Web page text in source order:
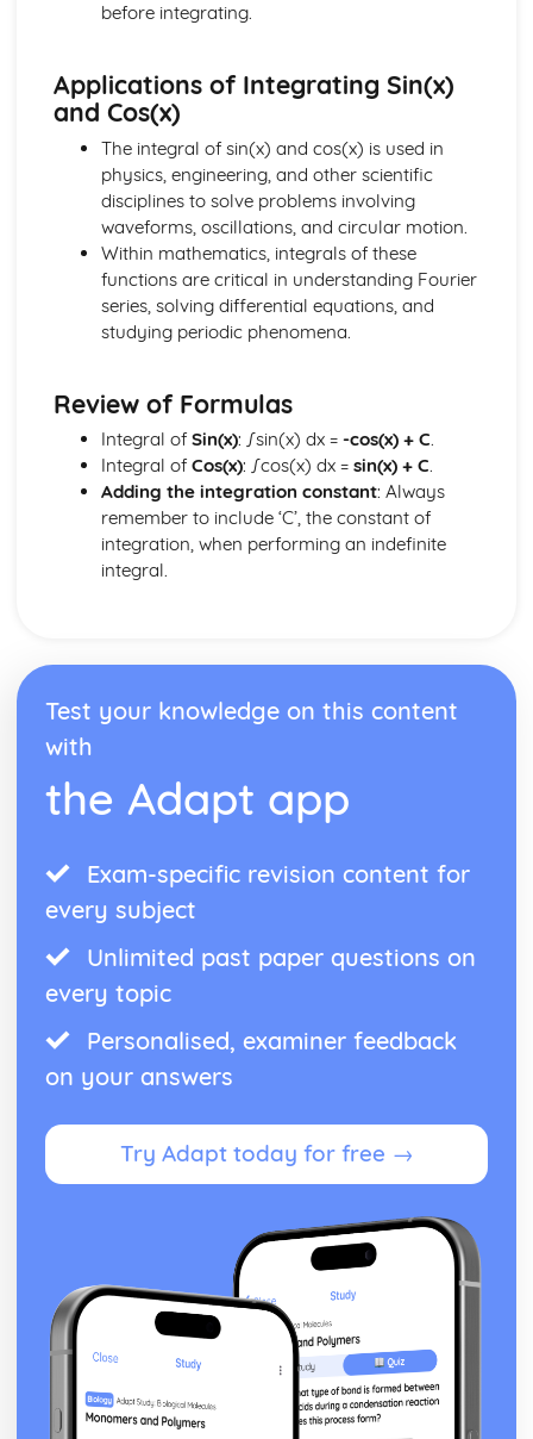
before integrating.
Applications of Integrating Sin(x)
and Cos(x)
The integral of sin(x) and cos(x) is used in
physics, engineering, and other scientific
disciplines to solve problems involving
waveforms, oscillations, and circular motion.
Within mathematics, integrals of these
functions are critical in understanding Fourier
series, solving differential equations, and
studying periodic phenomena.
Review of Formulas
Integral of Sin(x): ∫sin(x) dx = -cos(x) + C.
Integral of Cos(x): ∫cos(x) dx = sin(x) + C.
Adding the integration constant: Always
remember to include ‘C’, the constant of
integration, when performing an indefinite
integral.
Test your knowledge on this content
with
the Adapt app
Exam-specific revision content for
every subject
Unlimited past paper questions on
every topic
Personalised, examiner feedback
on your answers
Try Adapt today for free →